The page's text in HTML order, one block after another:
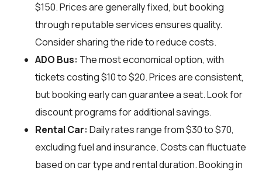
$150. Prices are generally fixed, but booking
through reputable services ensures quality.
Consider sharing the ride to reduce costs.
ADO Bus: The most economical option, with
tickets costing $10 to $20. Prices are consistent,
but booking early can guarantee a seat. Look for
discount programs for additional savings.
Rental Car: Daily rates range from $30 to $70,
excluding fuel and insurance. Costs can fluctuate
based on car type and rental duration. Booking in